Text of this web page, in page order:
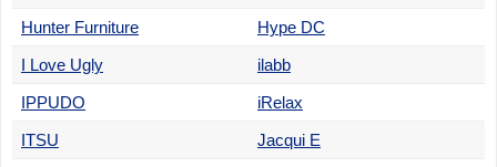
Hunter Furniture
Hype DC
I Love Ugly
ilabb
IPPUDO
iRelax
ITSU
Jacqui E